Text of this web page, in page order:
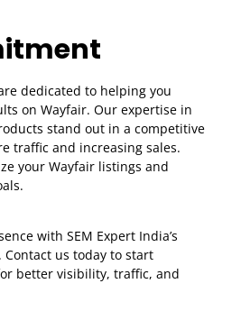
dedicated to helping you
on Wayfair. Our expertise in
stand out in a competitive
traffic and increasing sales.
your Wayfair listings and
with SEM Expert India’s
Contact us today to start
better visibility, traffic, and